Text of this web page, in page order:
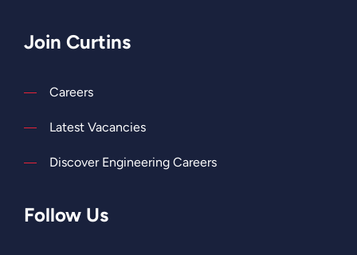
Join Curtins
Careers
Latest Vacancies
Discover Engineering Careers
Follow Us